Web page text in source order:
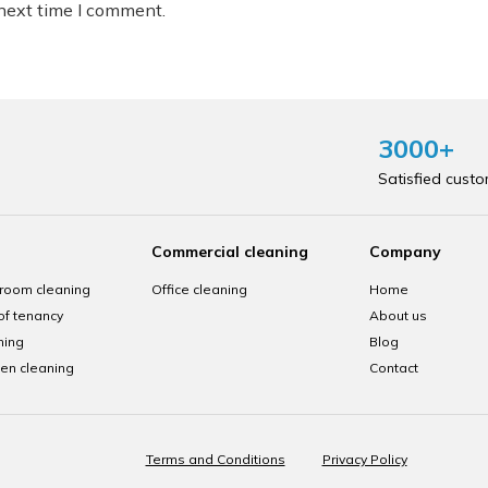
time I comment.
3000+
Satisfied
cleaning
tenancy
cleaning
Commercial cleaning
Office cleaning
Company
Home
About us
Blog
Contact
Terms and Conditions Privacy Policy